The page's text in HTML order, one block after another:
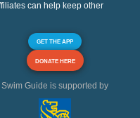
can help keep other
GET THE APP
DONATE HERE
Swim Guide is supported by